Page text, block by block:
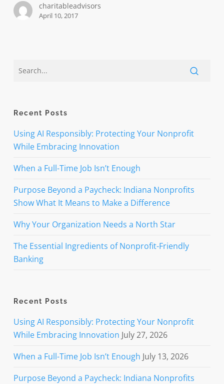
charitableadvisors
April 10, 2017
Recent Posts
Using AI Responsibly: Protecting Your Nonprofit
While Embracing Innovation
When a Full-Time Job Isn’t Enough
Purpose Beyond a Paycheck: Indiana Nonprofits
Show What It Means to Make a Difference
Why Your Organization Needs a North Star
The Essential Ingredients of Nonprofit-Friendly
Banking
Recent Posts
Using AI Responsibly: Protecting Your Nonprofit
While Embracing Innovation July 27, 2026
When a Full-Time Job Isn’t Enough July 13, 2026
Purpose Beyond a Paycheck: Indiana Nonprofits